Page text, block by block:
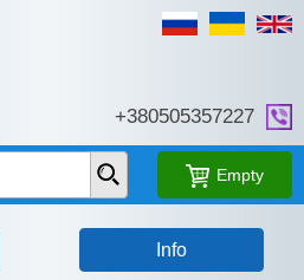
+380505357227
Empty
Info